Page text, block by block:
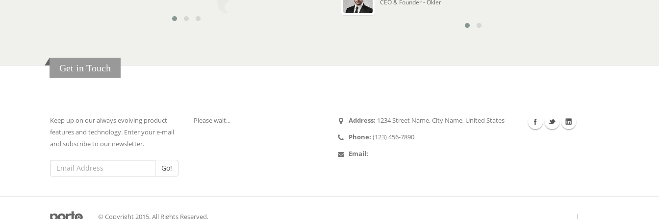
CEO & Founder - Okler
Get in Touch
Keep up on our always evolving product
features and technology. Enter your e-mail
and subscribe to our newsletter.
Go!
Please wait... Address: 1234 Street Name, City Name, United States
Phone: (123) 456-7890
Email:
© Copyright 2015. All Rights Reserved.